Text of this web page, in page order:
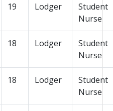
19 Lodger
Student
Nurse
18 Lodger
Student
Nurse
18 Lodger
Student
Nurse